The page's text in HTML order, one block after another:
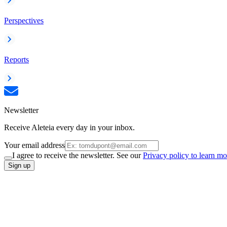
Perspectives
Reports
Newsletter
Receive Aleteia every day in your inbox.
Your email address
I agree to receive the newsletter. See ourPrivacy policy to learn
Sign up